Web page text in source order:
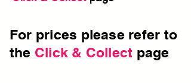
For prices please refer to
the Click & Collect page